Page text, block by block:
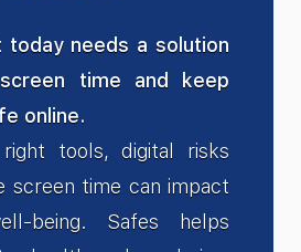
today needs a solution
time and keep
online.
tools, digital risks
screen time can impact
being. Safes helps